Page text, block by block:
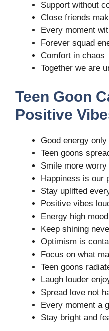
Support without
Close friends
Every moment
Forever squad
Comfort in chaos
Together we are
Teen Goon
Positive
Good energy only
Teen goons
Smile more
Happiness is our
Stay uplifted
Positive vibes
Energy high mood
Keep shining
Optimism is
Focus on what
Teen goons
Laugh louder
Spread love not
Every moment a
Stay bright and